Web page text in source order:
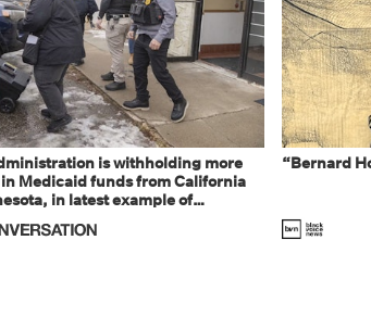
is withholding more
Medicaid funds from California
in latest example of
“Bernard